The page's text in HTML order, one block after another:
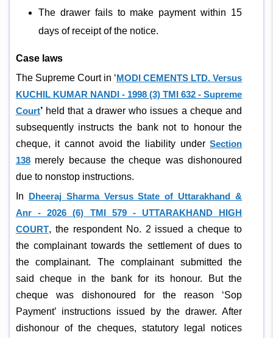
The drawer fails to make payment within 15
days of receipt of the notice.
Case laws
The Supreme Court in ‘MODI CEMENTS LTD. Versus
KUCHIL KUMAR NANDI - 1998 (3) TMI 632 - Supreme
Court’held that a drawer who issues a cheque and
subsequently instructs the bank not to honour the
cheque, it cannot avoid the liability underSection
138merely because the cheque was dishonoured
due to nonstop instructions.
In Dheeraj Sharma Versus State of Uttarakhand &
Anr - 2026 (6) TMI 579 - UTTARAKHAND HIGH
COURT, the respondent No. 2 issued a cheque to
the complainant towards the settlement of dues to
the complainant. The complainant submitted the
said cheque in the bank for its honour. But the
cheque was dishonoured for the reason ‘Sop
Payment’ instructions issued by the drawer. After
dishonour of the cheques, statutory legal notices